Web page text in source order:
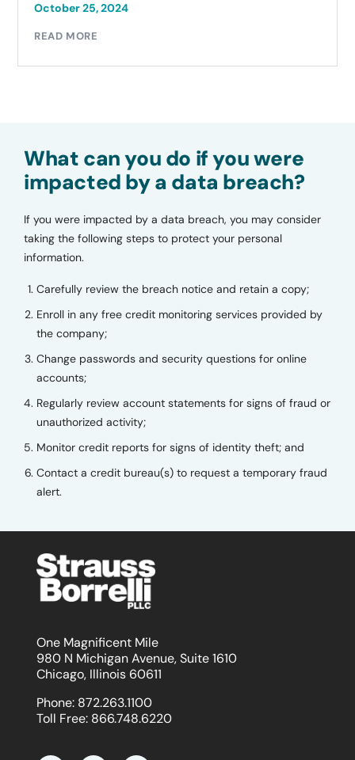
October 25, 2024
READ MORE
What can you do if you were
impacted by a data breach?
If you were impacted by a data breach, you may consider
taking the following steps to protect your personal
information.
Carefully review the breach notice and retain a copy;
Enroll in any free credit monitoring services provided by
the company;
Change passwords and security questions for online
accounts;
Regularly review account statements for signs of fraud or
unauthorized activity;
Monitor credit reports for signs of identity theft; and
Contact a credit bureau(s) to request a temporary fraud
alert.
One Magnificent Mile
980 N Michigan Avenue, Suite 1610
Chicago, Illinois 60611
Phone: 872.263.1100
Toll Free: 866.748.6220